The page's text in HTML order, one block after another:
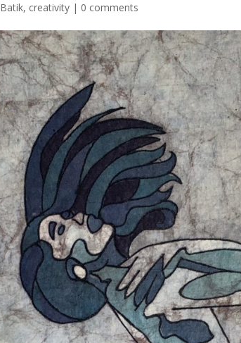
Batik, creativity | 0 comments